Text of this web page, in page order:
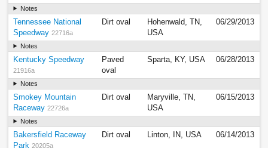
Notes
Tennessee National
Speedway 22716a
Dirt oval
Hohenwald, TN,
USA
06/29/2013
Notes
Kentucky Speedway
21916a
Paved
oval
Sparta, KY, USA 06/28/2013
Notes
Smokey Mountain
Raceway 22726a
Dirt oval
Maryville, TN,
USA
06/15/2013
Notes
Bakersfield Raceway
Park 20205a
Dirt oval Linton, IN, USA 06/14/2013